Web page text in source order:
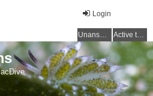
Login
Unanswered topics Active topics